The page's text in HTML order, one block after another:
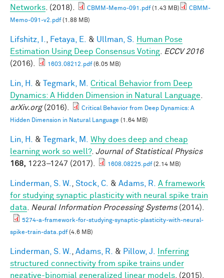
Networks . (2018). CBMM-Memo-091.pdf(1.43 MB)
CBMM-
Memo-091-v2.pdf(1.88 MB)
Lifshitz, I. Fetaya, E. & Ullman, S.
Human Pose
Estimation Using Deep Consensus Voting
ECCV 2016
(2016).
1603.08212.pdf(6.05 MB)
Lin, H. & Tegmark, M.
Critical Behavior from Deep
Dynamics: A Hidden Dimension in Natural Language
arXiv.org(2016).
Critical Behavior from Deep Dynamics: A
Hidden Dimension in Natural Language (1.64 MB)
Lin, H. & Tegmark, M.
Why does deep and cheap
learning work so well?. Journal of Statistical Physics
168, 1223–1247 (2017). 1608.08225.pdf(2.14 MB)
Linderman, S. W. Stock, C. & Adams, R.
A framework
for studying synaptic plasticity with neural spike train
data
Neural Information Processing Systems(2014).
5274-a-framework-for-studying-synaptic-plasticity-with-neural-
spike-train-data.pdf(4.6 MB)
Linderman, S. W. Adams, R. & Pillow, J.
Inferring
structured connectivity from spike trains under
negative-binomial generalized linear models . (2015).